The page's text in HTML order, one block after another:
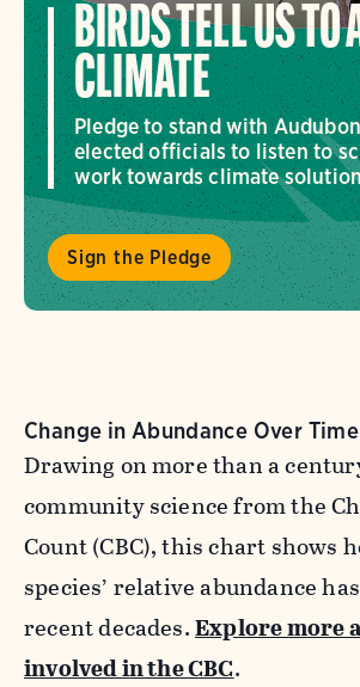
BIRDS TELL US TO
CLIMATE
Pledge to stand with
elected officials to listen to
work towards climate
Sign the Pledge
Change in Abundance Over Time
Drawing on more than a
community science from the
Count (CBC), this chart shows
species’ relative abundance
recent decades.Explore more
involved in the CBC.